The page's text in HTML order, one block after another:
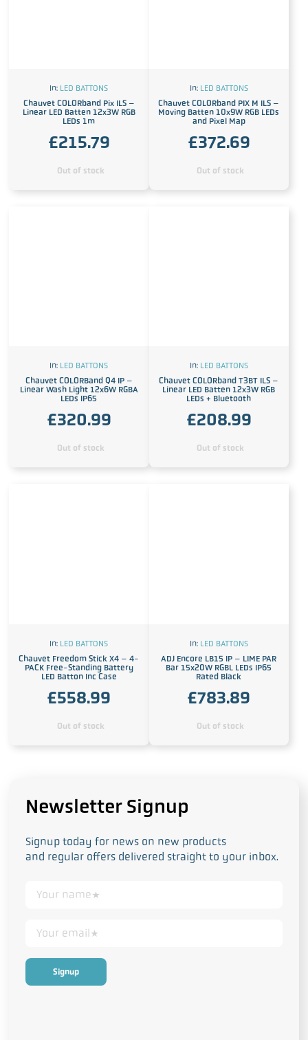
In: LED BATTONS
Chauvet COLORband Pix ILS –
Linear LED Batten 12x3W RGB
LEDs 1m
£215.79
Out of stock
In: LED BATTONS
Chauvet COLORband PIX M ILS –
Moving Batten 10x9W RGB LEDs
and Pixel Map
£372.69
Out of stock
In: LED BATTONS
Chauvet COLORBand Q4 IP –
Linear Wash Light 12x6W RGBA
LEDs IP65
£320.99
Out of stock
In: LED BATTONS
Chauvet COLORband T3BT ILS –
Linear LED Batten 12x3W RGB
LEDs + Bluetooth
£208.99
Out of stock
In: LED BATTONS
Chauvet Freedom Stick X4 – 4-
PACK Free-Standing Battery
LED Batton Inc Case
£558.99
Out of stock
In: LED BATTONS
ADJ Encore LB15 IP – LIME PAR
Bar 15x20W RGBL LEDs IP65
Rated Black
£783.89
Out of stock
Newsletter Signup
Signup today for news on new products
and regular offers delivered straight to your inbox.